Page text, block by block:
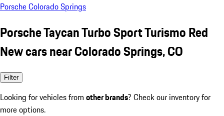
Porsche Colorado Springs
Porsche Taycan Turbo Sport Turismo Red
New cars near Colorado Springs, CO
Filter
Looking for vehicles from other brands? Check our inventory for
more options.